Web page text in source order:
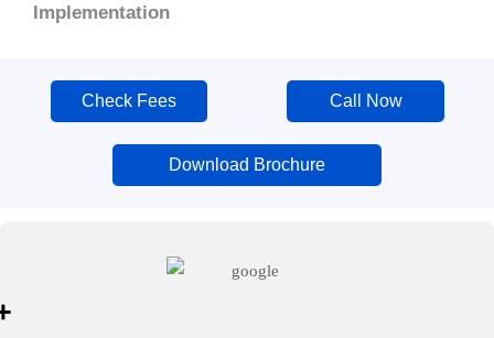
Implementation
Check Fees Call Now
Download Brochure